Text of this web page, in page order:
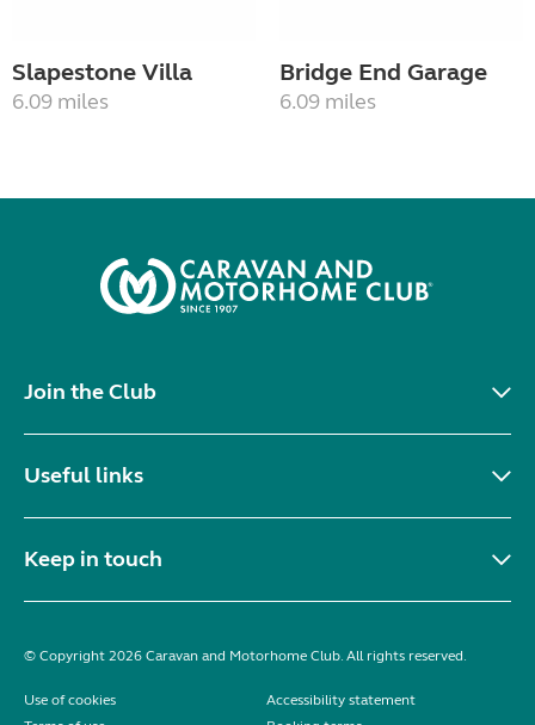
Slapestone Villa
6.09 miles
Bridge End Garage
6.09 miles
Join the Club
Useful links
Keep in touch
© Copyright 2026 Caravan and Motorhome Club. All rights reserved.
Use of cookies
Accessibility statement